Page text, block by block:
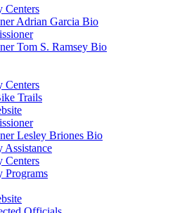
Centers
Adrian Garcia Bio
Tom S. Ramsey Bio
Centers
Trails
Lesley Briones Bio
Assistance
Centers
Programs